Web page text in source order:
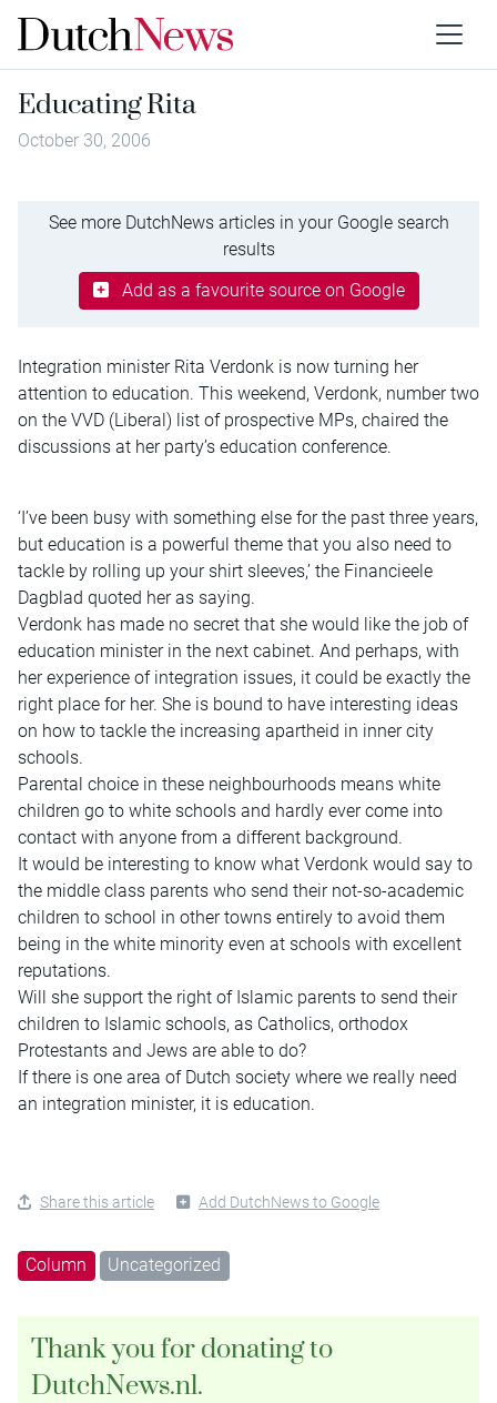
Educating Rita
October 30, 2006
See more DutchNews articles in your Google search
results
Add as a favourite source on Google
Integration minister Rita Verdonk is now turning her
attention to education. This weekend, Verdonk, number two
on the VVD (Liberal) list of prospective MPs, chaired the
discussions at her party’s education conference.
‘I’ve been busy with something else for the past three years,
but education is a powerful theme that you also need to
tackle by rolling up your shirt sleeves,’ the Financieele
Dagblad quoted her as saying.
Verdonk has made no secret that she would like the job of
education minister in the next cabinet. And perhaps, with
her experience of integration issues, it could be exactly the
right place for her. She is bound to have interesting ideas
on how to tackle the increasing apartheid in inner city
schools.
Parental choice in these neighbourhoods means white
children go to white schools and hardly ever come into
contact with anyone from a different background.
It would be interesting to know what Verdonk would say to
the middle class parents who send their not-so-academic
children to school in other towns entirely to avoid them
being in the white minority even at schools with excellent
reputations.
Will she support the right of Islamic parents to send their
children to Islamic schools, as Catholics, orthodox
Protestants and Jews are able to do?
If there is one area of Dutch society where we really need
an integration minister, it is education.
Share this article Add DutchNews to Google
Column Uncategorized
Thank you for donating to
DutchNews.nl.